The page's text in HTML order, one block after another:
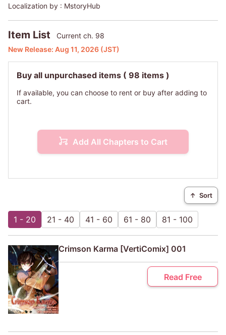
Localization by : MstoryHub
Item List
Current ch. 98
New Release: Aug 11, 2026 (JST)
Buy all unpurchased items ( 98 items )
If available, you can choose to rent or buy after adding to
cart.
Add All Chapters to Cart
↑ Sort
1 - 20 21 - 40 41 - 60 61 - 80 81 - 100
Crimson Karma [VertiComix] 001
Read Free